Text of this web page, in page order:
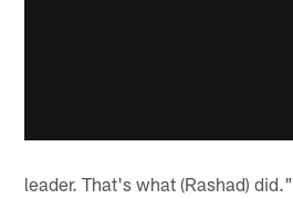
leader. That's what (Rashad) did."